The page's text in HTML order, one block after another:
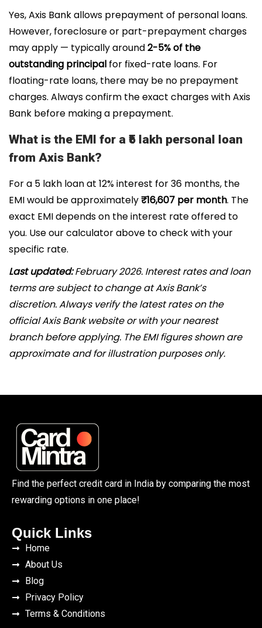
Yes, Axis Bank allows prepayment of personal loans.
However, foreclosure or part-prepayment charges
may apply — typically around2-5% of the
outstanding principal for fixed-rate loans. For
floating-rate loans, there may be no prepayment
charges. Always confirm the exact charges with Axis
Bank before making a prepayment.
What is the EMI for a ₹5 lakh personal loan
from Axis Bank?
For a ₹5 lakh loan at 12% interest for 36 months, the
EMI would be approximately₹16,607 per month. The
exact EMI depends on the interest rate offered to
you. Use our calculator above to check with your
specific rate.
Last updated:February 2026. Interest rates and loan
terms are subject to change at Axis Bank’s
discretion. Always verify the latest rates on the
official Axis Bank website or with your nearest
branch before applying. The EMI figures shown are
approximate and for illustration purposes only.
Find the perfect credit card in India by comparing the most
rewarding options in one place!
Quick Links
Home
About Us
Blog
Privacy Policy
Terms & Conditions